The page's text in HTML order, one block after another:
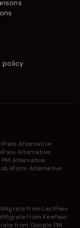
policy
Alternative
Alternative
PM Alternative
Alternative
Migrate from LastPass
Migrate from KeePass
from Google PM